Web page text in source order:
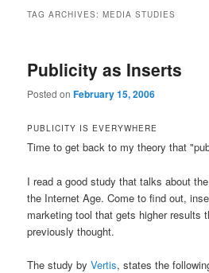
TAG ARCHIVES:MEDIA STUDIES
Publicity as Inserts
Posted onFebruary 15, 2006
PUBLICITY IS EVERYWHERE
Time to get back to my theory that
I read a good study that talks about
the Internet Age. Come to find out,
marketing tool that gets higher results
previously thought.
The study byVertis, states the